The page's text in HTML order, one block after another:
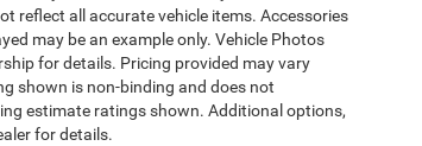
reflect all accurate vehicle items. Accessories
may be an example only. Vehicle Photos
for details. Pricing provided may vary
shown is non-binding and does not
estimate ratings shown. Additional options,
for details.